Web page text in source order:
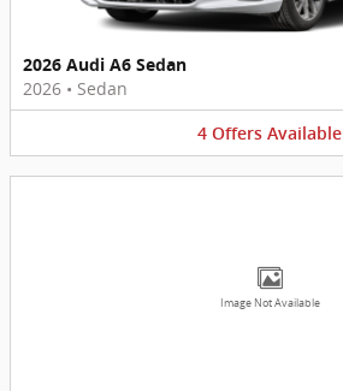
2026 Audi A6 Sedan
2026 • Sedan
4 Offers Available
Image Not Available